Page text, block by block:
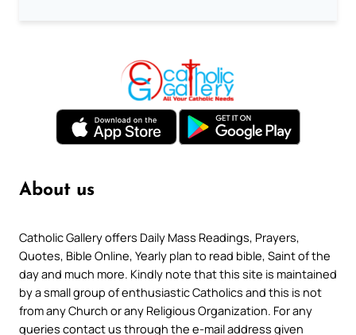
About us
Catholic Gallery offers Daily Mass Readings, Prayers,
Quotes, Bible Online, Yearly plan to read bible, Saint of the
day and much more. Kindly note that this site is maintained
by a small group of enthusiastic Catholics and this is not
from any Church or any Religious Organization. For any
queries contact us through the e-mail address given